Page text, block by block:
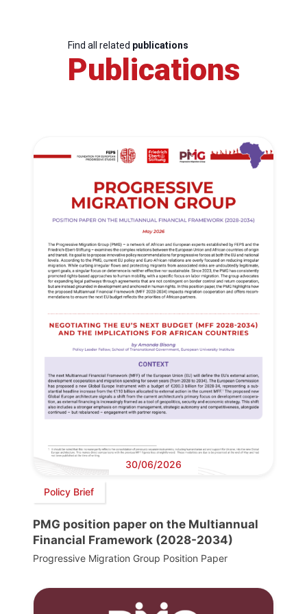
Find all related publications
Publications
30/06/2026
Policy Brief
PMG position paper on the Multiannual
Financial Framework (2028-2034)
Progressive Migration Group Position Paper